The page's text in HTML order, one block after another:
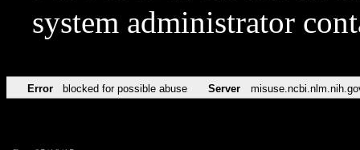
system administrator
Error blocked for possible abuse Server